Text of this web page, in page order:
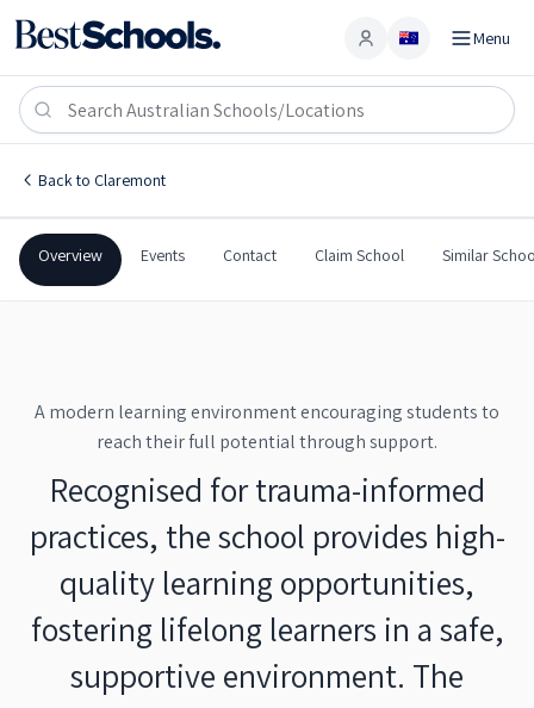
Account Menu
Back to Claremont
Austins Ferry Primary School
Austins Ferry Primary
Austins Ferry Primary School
Government Co-Ed Primary
Overview Events Contact Claim School Similar
A modern learning environment encouraging students to
reach their full potential through support.
Recognised for trauma-informed
practices, the school provides high-
quality learning opportunities,
fostering lifelong learners in a safe,
supportive environment. The